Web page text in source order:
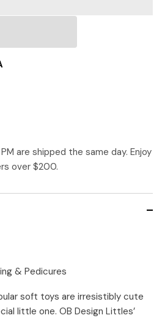
are shipped the same day. Enjoy
over $200.
& Pedicures
soft toys are irresistibly cute
little one. OB Design Littles’